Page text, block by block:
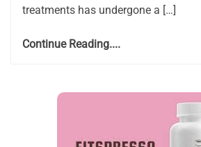
treatments has undergone a […]
Continue Reading....